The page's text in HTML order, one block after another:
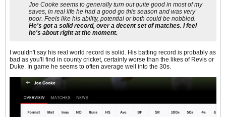
Joe Cooke seems to generally turn out quite good in most of my
saves, in real life he had a good go this season and was very
poor. Feels like his ability, potential or both could be nobbled.
He's got a solid record, over a decent set of matches. I feel
he's about right at the moment.
I wouldn't say his real world record is solid. His batting record is probably as
bad as you'll find in county cricket, certainly worse than the likes of Revis or
Duke. In game he seems to often average well into the 30s.